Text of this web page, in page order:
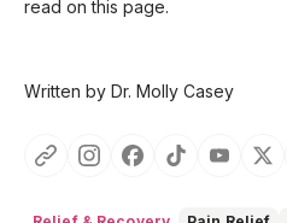
read on this page.
Written by Dr. Molly Casey